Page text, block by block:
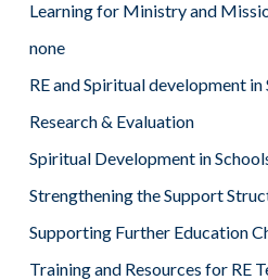
Learning for Ministry and
none
RE and Spiritual development in
Research & Evaluation
Spiritual Development in
Strengthening the Support
Supporting Further Education
Training and Resources for RE